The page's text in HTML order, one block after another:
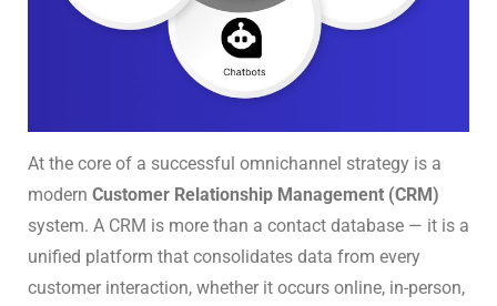
At the core of a successful omnichannel strategy is a
modern Customer Relationship Management (CRM)
system. A CRM is more than a contact database — it is a
unified platform that consolidates data from every
customer interaction, whether it occurs online, in-person,